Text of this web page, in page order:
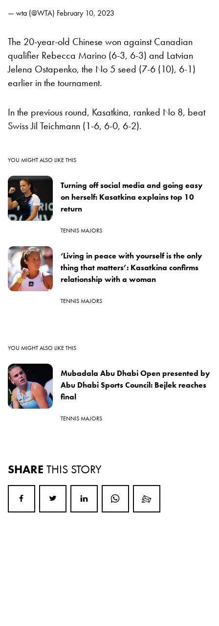
— wta (@WTA) February 10, 2023
The 20-year-old Chinese won against Canadian
qualifier Rebecca Marino (6-3, 6-3) and Latvian
Jelena Ostapenko, the No 5 seed (7-6 (10), 6-1)
earlier in the tournament.
In the previous round, Kasatkina, ranked No 8, beat
Swiss Jil Teichmann (1-6, 6-0, 6-2).
YOU MIGHT ALSO LIKE THIS
Turning off social media and going easy
on herself: Kasatkina explains top 10
return
TENNIS MAJORS
‘Living in peace with yourself is the only
thing that matters’: Kasatkina confirms
relationship with a woman
TENNIS MAJORS
YOU MIGHT ALSO LIKE THIS
Mubadala Abu Dhabi Open presented by
Abu Dhabi Sports Council: Bejlek reaches
final
TENNIS MAJORS
SHARE THIS STORY